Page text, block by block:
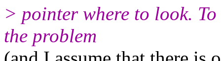
> pointer where to look.
the problem